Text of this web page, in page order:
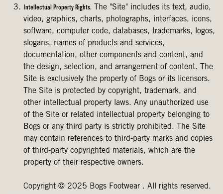
Intellectual Property Rights.
The "Site" includes its text, audio,
video, graphics, charts, photographs, interfaces, icons,
software, computer code, databases, trademarks, logos,
slogans, names of products and services,
documentation, other components and content, and
the design, selection, and arrangement of content. The
Site is exclusively the property of Bogs or its licensors.
The Site is protected by copyright, trademark, and
other intellectual property laws. Any unauthorized use
of the Site or related intellectual property belonging to
Bogs or any third party is strictly prohibited. The Site
may contain references to third-party marks and copies
of third-party copyrighted materials, which are the
property of their respective owners.
Copyright © 2025 Bogs Footwear . All rights reserved.